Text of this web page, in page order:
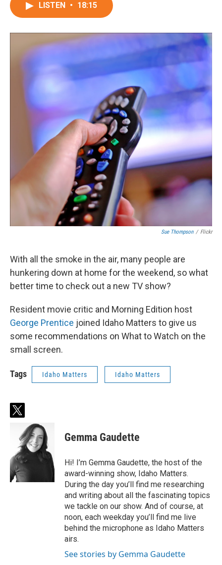
LISTEN • 18:15
Sue Thompson / Flickr
With all the smoke in the air, many people are
hunkering down at home for the weekend, so what
better time to check out a new TV show?
Resident movie critic and Morning Edition host
George Prentice joined Idaho Matters to give us
some recommendations on What to Watch on the
small screen.
Tags Idaho Matters Idaho Matters
t
t
t
e
r
Gemma Gaudette
Hi! I’m Gemma Gaudette, the host of the
award-winning show, Idaho Matters.
During the day you’ll find me researching
and writing about all the fascinating topics
we tackle on our show. And of course, at
noon, each weekday you’ll find me live
behind the microphone as Idaho Matters
airs.
See stories by Gemma Gaudette